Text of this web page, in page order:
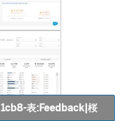
1cb8-表:Feedback|桜